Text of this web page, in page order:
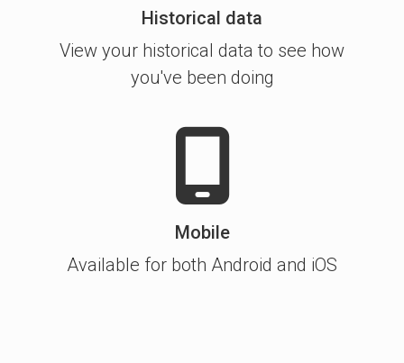
Historical data
View your historical data to see how
you've been doing
Mobile
Available for both Android and iOS